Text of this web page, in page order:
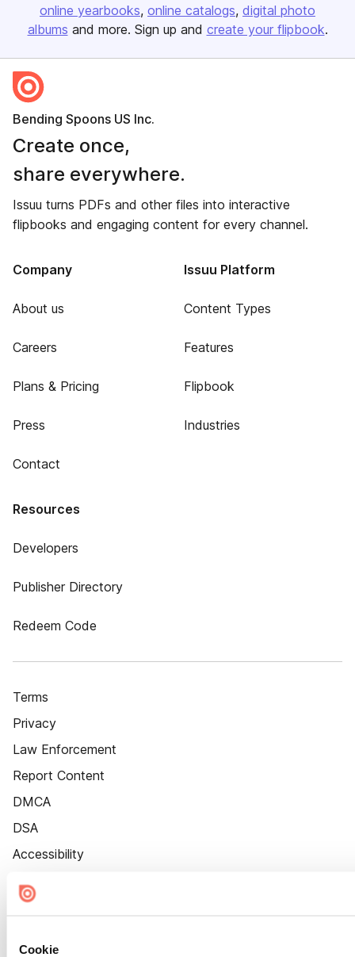
Cookie
online yearbooks online catalogs digital photo
albums and more. Sign up and create your flipbook.
Bending Spoons US Inc.
Create once,
share everywhere.
Issuu turns PDFs and other files into interactive
flipbooks and engaging content for every channel.
Company
About us
Careers
Plans & Pricing
Press
Contact
Issuu Platform
Content Types
Features
Flipbook
Industries
Resources
Developers
Publisher Directory
Redeem Code
Terms
Privacy
Law Enforcement
Report Content
DMCA
DSA
Accessibility